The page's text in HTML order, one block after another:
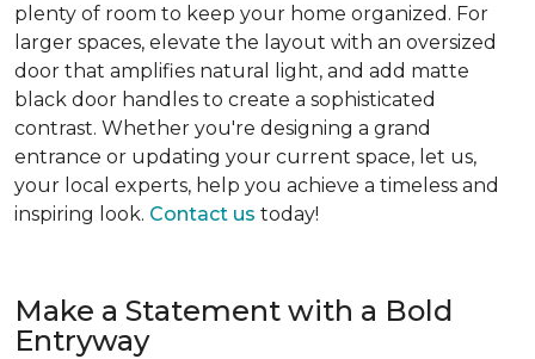
plenty of room to keep your home organized. For
larger spaces, elevate the layout with an oversized
door that amplifies natural light, and add matte
black door handles to create a sophisticated
contrast. Whether you're designing a grand
entrance or updating your current space, let us,
your local experts, help you achieve a timeless and
inspiring look. Contact us today!
Make a Statement with a Bold
Entryway